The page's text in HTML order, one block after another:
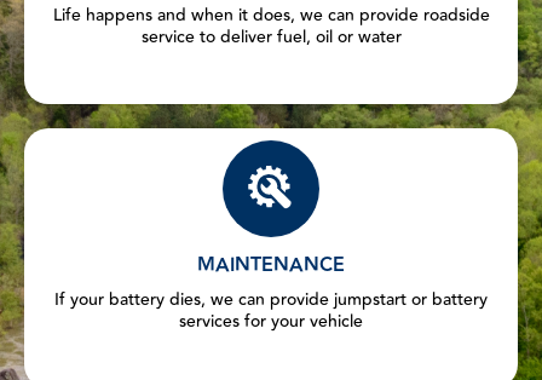
Life happens and when it does, we can provide roadside
service to deliver fuel, oil or water
MAINTENANCE
If your battery dies, we can provide jumpstart or battery
services for your vehicle